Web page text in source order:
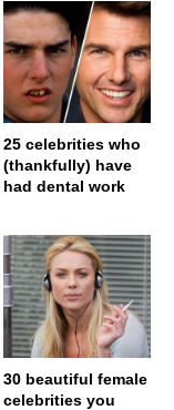
25 celebrities who
(thankfully) have
had dental work
30 beautiful female
celebrities you